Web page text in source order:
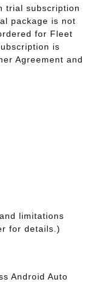
trial subscription
package is not
for Fleet
is
Agreement and
limitations
for details.)
Android Auto